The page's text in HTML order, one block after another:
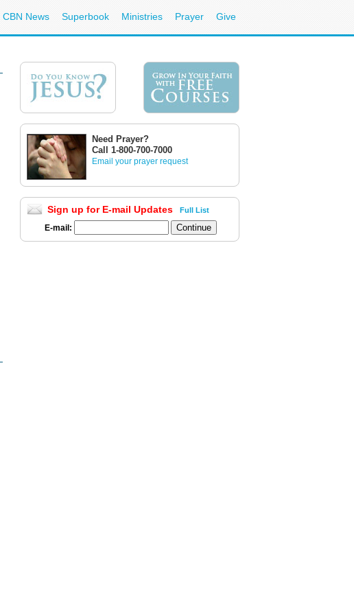
CBN News Superbook Ministries Prayer Give
Need Prayer?
Call 1-800-700-7000
Email your prayer request
Sign up for E-mail Updates Full List
E-mail: